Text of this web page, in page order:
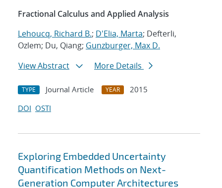
Fractional Calculus and Applied Analysis
Lehoucq, Richard B.; D'Elia, Marta; Defterli,
Ozlem; Du, Qiang; Gunzburger, Max D.
View Abstract
More Details
TYPE Journal Article YEAR
2015
DOI OSTI
Exploring Embedded Uncertainty
Quantification Methods on Next-
Generation Computer Architectures